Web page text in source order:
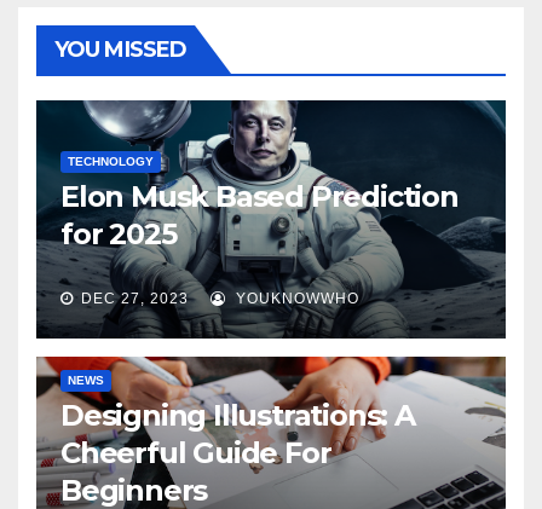
YOU MISSED
TECHNOLOGY
Elon Musk Based Prediction
for 2025
DEC 27, 2023 YOUKNOWWHO
NEWS
Designing Illustrations: A
Cheerful Guide For
Beginners